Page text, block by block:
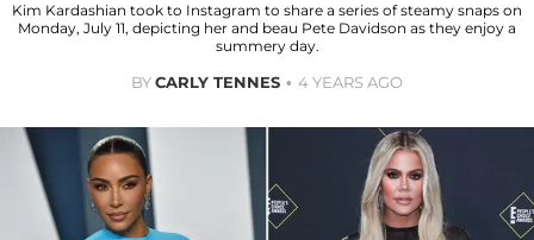
Kim Kardashian took to Instagram to share a series of steamy snaps on
Monday, July 11, depicting her and beau Pete Davidson as they enjoy a
summery day.
BYCARLY TENNES 4 YEARS AGO